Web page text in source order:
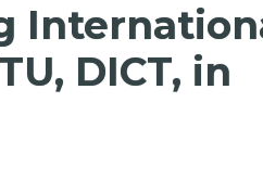
DICT, in